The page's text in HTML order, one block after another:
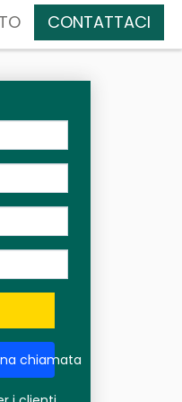
CONTATTACI
chiamata